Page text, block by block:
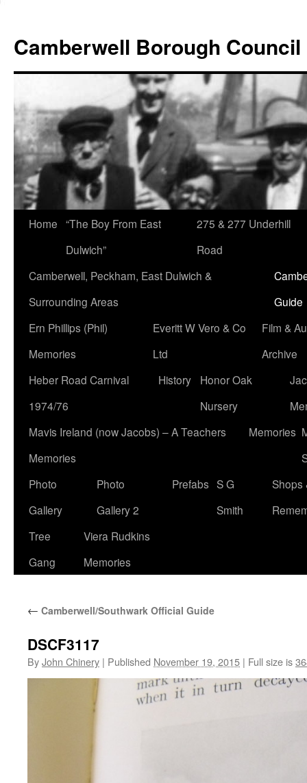
content
Camberwell Borough Council
Home “The Boy From East
Dulwich”
275 & 277 Underhill
Road
Camberwell, Peckham, East Dulwich &
Surrounding Areas
Guide
Ern Phillips (Phil)
Memories
Everitt W Vero & Co
Ltd
Film &
Archive
Heber Road Carnival
1974/76
History
Honor Oak
Nursery
Mavis Ireland (now Jacobs) – A Teachers
Memories
Memories
Photo
Gallery
Photo
Gallery 2
Prefabs S G
Smith
Shops
Tree
Gang
Viera Rudkins
Memories
← Camberwell/Southwark Official Guide
DSCF3117
ByJohn Chinery | Published November 19, 2015 | Full size is